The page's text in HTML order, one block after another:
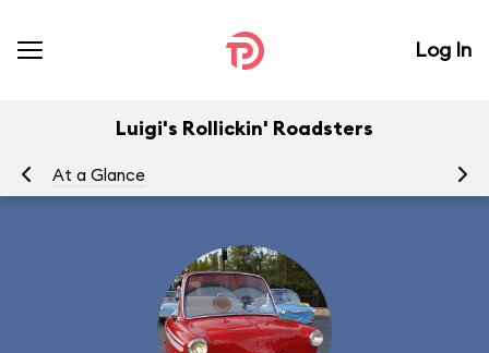
Log In
Luigi's Rollickin' Roadsters
At a Glance